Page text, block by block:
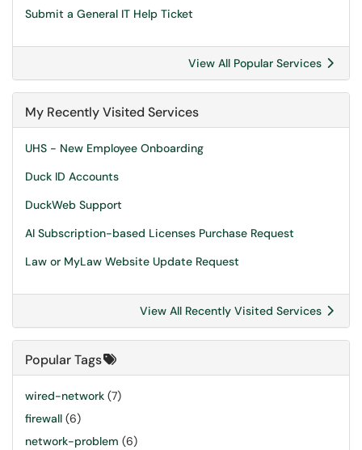
Submit a General IT Help Ticket
View All Popular Services
My Recently Visited Services
UHS - New Employee Onboarding
Duck ID Accounts
DuckWeb Support
AI Subscription-based Licenses Purchase Request
Law or MyLaw Website Update Request
View All Recently Visited Services
Popular Tags
wired-network (7)
firewall (6)
network-problem (6)